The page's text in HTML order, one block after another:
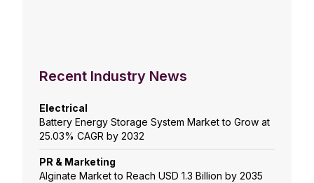
Recent Industry News
Electrical
Battery Energy Storage System Market to Grow at
25.03% CAGR by 2032
PR & Marketing
Alginate Market to Reach USD 1.3 Billion by 2035